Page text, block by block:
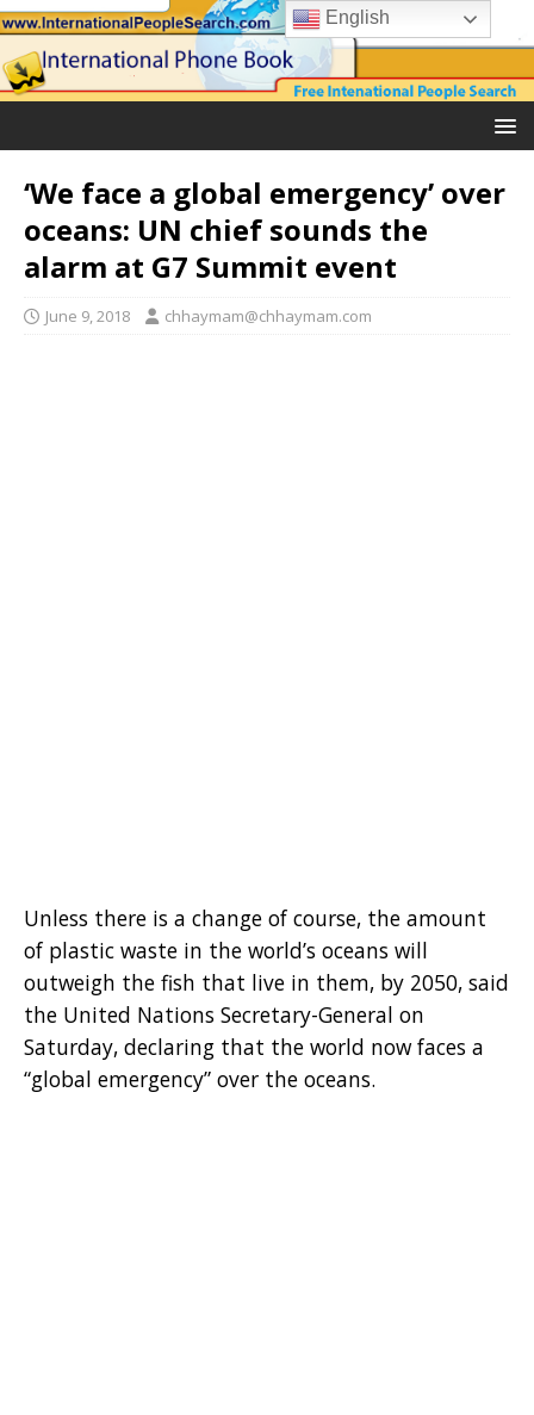
‘We face a global emergency’ over
oceans: UN chief sounds the
alarm at G7 Summit event
June 9, 2018 chhaymam@chhaymam.com
Unless there is a change of course, the amount
of plastic waste in the world’s oceans will
outweigh the fish that live in them, by 2050, said
the United Nations Secretary-General on
Saturday, declaring that the world now faces a
“global emergency” over the oceans.
English